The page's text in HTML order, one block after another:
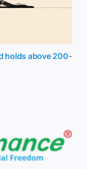
holds above 200-